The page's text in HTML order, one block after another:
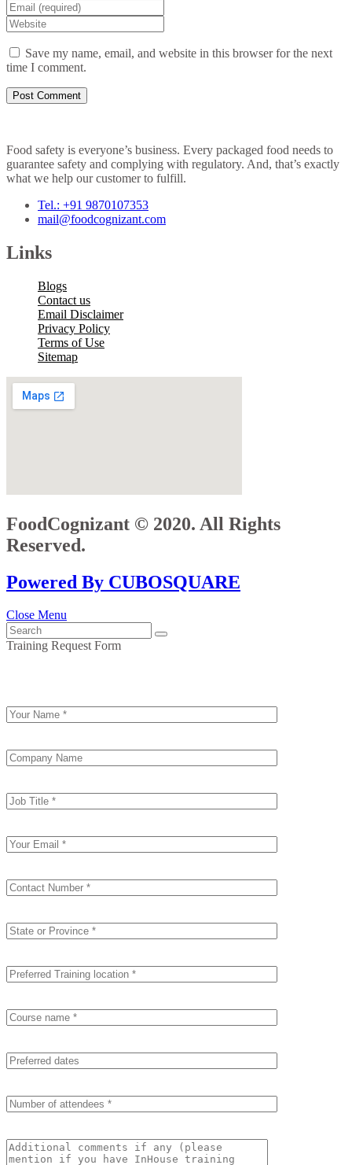
name
or
username
Enter
your
email
Enter
your
website
URL
Save my name, email, and website in this browser for the next
time I comment.
Food safety is everyone’s business. Every packaged food needs to
guarantee safety and complying with regulatory. And, that’s exactly
what we help our customer to fulfill.
Tel.: +91 9870107353
mail@foodcognizant.com
Links
Blogs
Contact us
Email Disclaimer
Privacy Policy
Terms of Use
Sitemap
FoodCognizant © 2020. All Rights
Reserved.
Powered By CUBOSQUARE
Close Menu
Training Request Form